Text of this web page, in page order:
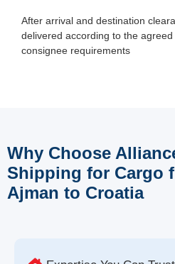
After arrival and destination
delivered according to the
consignee requirements
Why Choose
Shipping for Cargo
Ajman to Croatia